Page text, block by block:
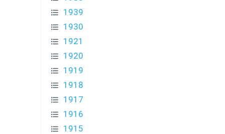
1939
1930
1921
1920
1919
1918
1917
1916
1915